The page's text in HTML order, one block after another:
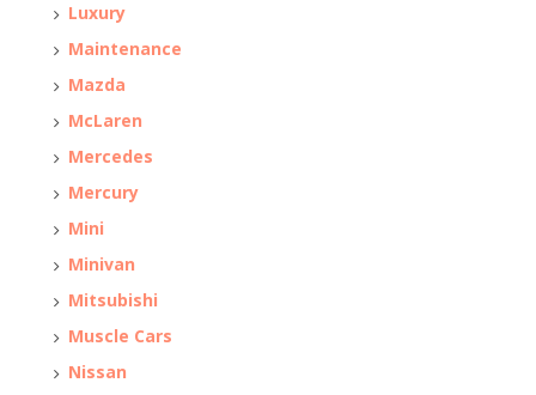
Luxury
Maintenance
Mazda
McLaren
Mercedes
Mercury
Mini
Minivan
Mitsubishi
Muscle Cars
Nissan